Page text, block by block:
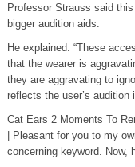
Professor Strauss said
bigger audition aids.
He explained: “These
that the wearer is
they are aggravating to
reflects the user’s audition
Cat Ears 2 Moments To
| Pleasant for you to my
concerning keyword. Now,